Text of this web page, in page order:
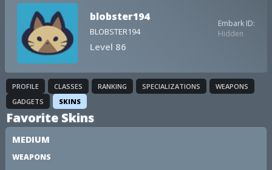
blobster194
BLOBSTER194
Level 86
Embark ID:
Hidden
PROFILE CLASSES RANKING SPECIALIZATIONS
WEAPONS
GADGETS
SKINS
Favorite Skins
MEDIUM
WEAPONS